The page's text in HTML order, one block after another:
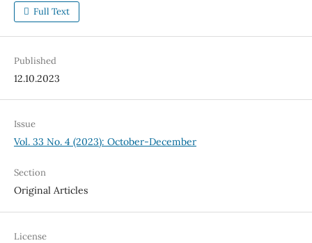
Full Text
Published
12.10.2023
Issue
Vol. 33 No. 4 (2023): October-December
Section
Original Articles
License